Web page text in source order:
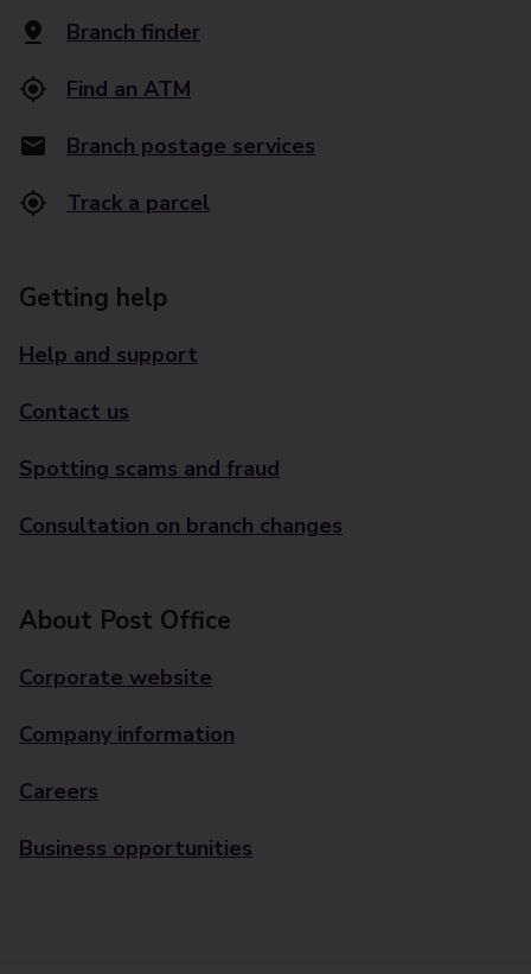
Branch finder
Find an ATM
Branch postage services
Track a parcel
Getting help
Help and support
Contact us
Spotting scams and fraud
Consultation on branch changes
About Post Office
Corporate website
Company information
Careers
Business opportunities